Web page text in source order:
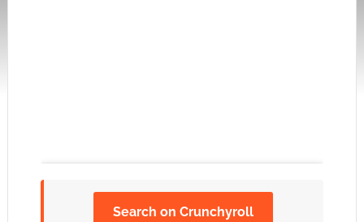
Search on Crunchyroll